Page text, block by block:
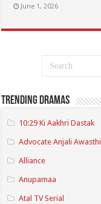
June 1, 2026
Trending Dramas
10:29 Ki Aakhri Dastak
Advocate Anjali Awasthi
Alliance
Anupamaa
Atal TV Serial